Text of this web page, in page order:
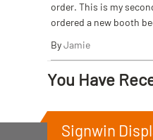
order. This is my
ordered a new booth
ByJamie
You Have
Signwin